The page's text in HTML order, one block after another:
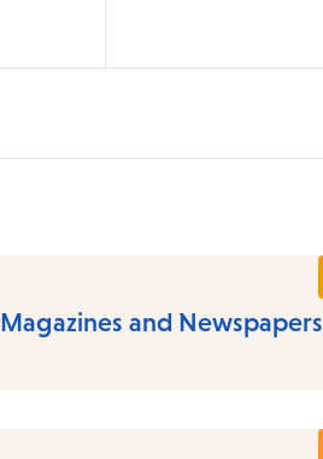
Magazines and Newspapers